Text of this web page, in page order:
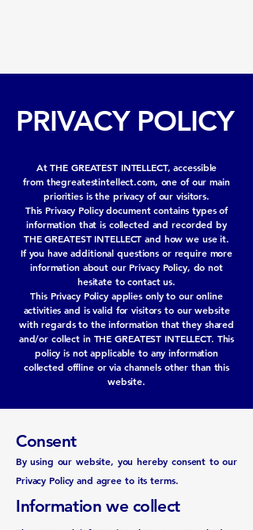
PRIVACY POLICY
​At THE GREATEST INTELLECT, accessible
from thegreatestintellect.com, one of our main
priorities is the privacy of our visitors.
This Privacy Policy document contains types of
information that is collected and recorded by
THE GREATEST INTELLECT and how we use it.
If you have additional questions or require more
information about our Privacy Policy, do not
hesitate to contact us.
This Privacy Policy applies only to our online
activities and is valid for visitors to our website
with regards to the information that they shared
and/or collect in THE GREATEST INTELLECT. This
policy is not applicable to any information
collected offline or via channels other than this
website.
Consent
By using our website, you hereby consent to our
Privacy Policy and agree to its terms.
Information we collect